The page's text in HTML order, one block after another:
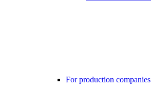
For production companies